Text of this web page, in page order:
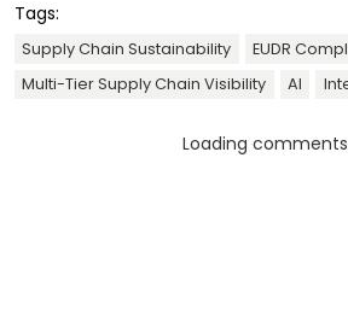
Tags:
Supply Chain Sustainability
EUDR
Multi-Tier Supply Chain Visibility
AI
Loading